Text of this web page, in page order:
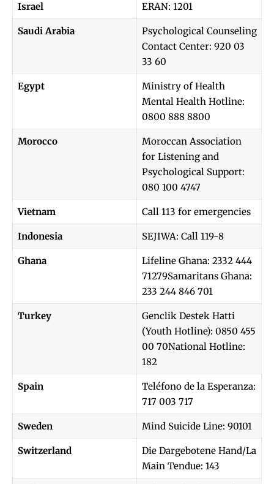
Israel ERAN: 1201
Saudi Arabia
Psychological Counseling
Contact Center: 920 03
33 60
Egypt
Ministry of Health
Mental Health Hotline:
0800 888 8800
Morocco
Moroccan Association
for Listening and
Psychological Support:
080 100 4747
Vietnam Call 113 for emergencies
Indonesia SEJIWA: Call 119-8
Ghana
Lifeline Ghana: 2332 444
71279Samaritans Ghana:
233 244 846 701
Turkey
Genclik Destek Hatti
(Youth Hotline): 0850 455
00 70National Hotline:
182
Spain
Teléfono de la Esperanza:
717 003 717
Sweden Mind Suicide Line: 90101
Switzerland
Die Dargebotene Hand/La
Main Tendue: 143